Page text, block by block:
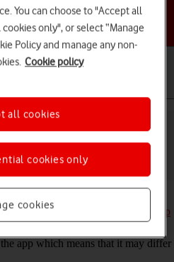
a help topic
Pixel 6 Android 12.0
info
To use Twitter, you need to
set up
app which means that it may differ
You can choose to "Accept all
only", or select “Manage
Policy and manage any non-
Cookie policy
cookies
cookies only
all cookies